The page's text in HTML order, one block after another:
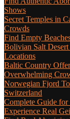
Shows
Secret Temples in
Crowds
Find Empty
Bolivian Salt
Locations
Baltic Country
Overwhelming
Norwegian Fjord
Switzerland
Complete Guide
Experience Real